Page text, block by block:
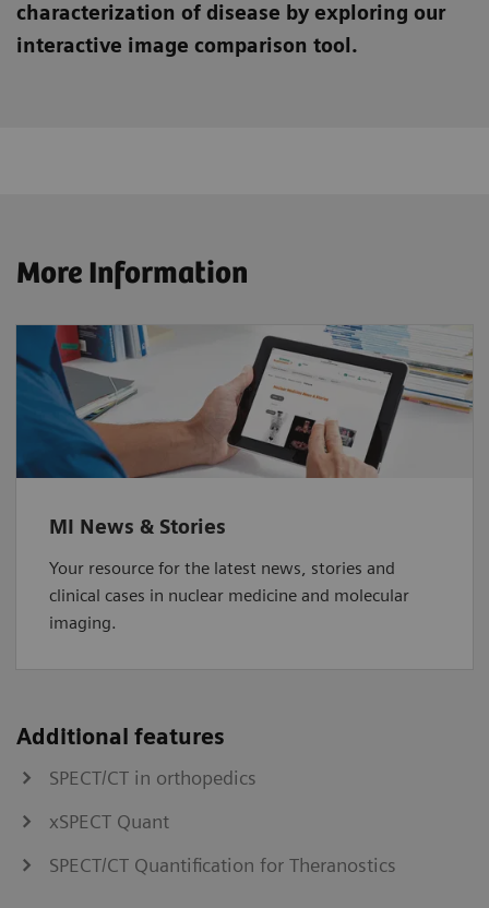
characterization of disease by exploring our
interactive image comparison tool.
More Information
MI News & Stories
Your resource for the latest news, stories and
clinical cases in nuclear medicine and molecular
imaging.
Additional features
SPECT/CT in orthopedics
xSPECT Quant
SPECT/CT Quantification for Theranostics